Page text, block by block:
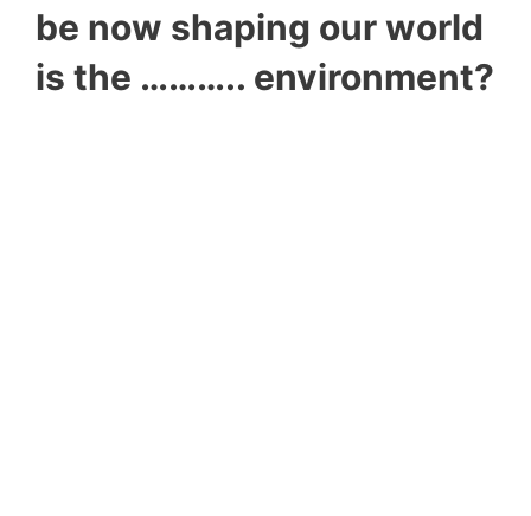
be now shaping our world
is the ……….. environment?